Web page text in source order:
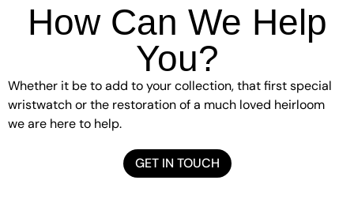
How Can We Help
You?
Whether it be to add to your collection, that first special
wristwatch or the restoration of a much loved heirloom
we are here to help.
GET IN TOUCH